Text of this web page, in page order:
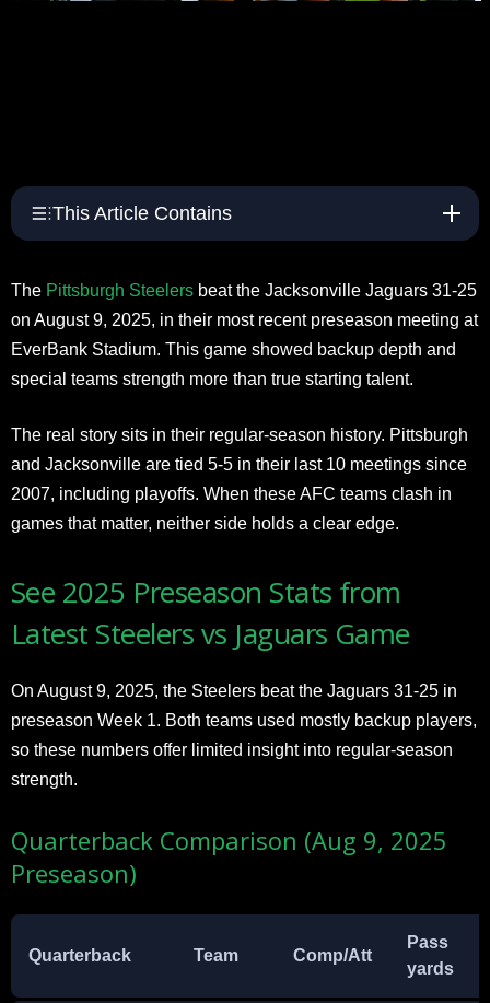
This Article Contains
The Pittsburgh Steelers beat the Jacksonville Jaguars 31-25
on August 9, 2025, in their most recent preseason meeting at
EverBank Stadium. This game showed backup depth and
special teams strength more than true starting talent.
The real story sits in their regular-season history. Pittsburgh
and Jacksonville are tied 5-5 in their last 10 meetings since
2007, including playoffs. When these AFC teams clash in
games that matter, neither side holds a clear edge.
See 2025 Preseason Stats from
Latest Steelers vs Jaguars Game
On August 9, 2025, the Steelers beat the Jaguars 31-25 in
preseason Week 1. Both teams used mostly backup players,
so these numbers offer limited insight into regular-season
strength.
Quarterback Comparison (Aug 9, 2025
Preseason)
Quarterback Team Comp/Att
Pass
yards